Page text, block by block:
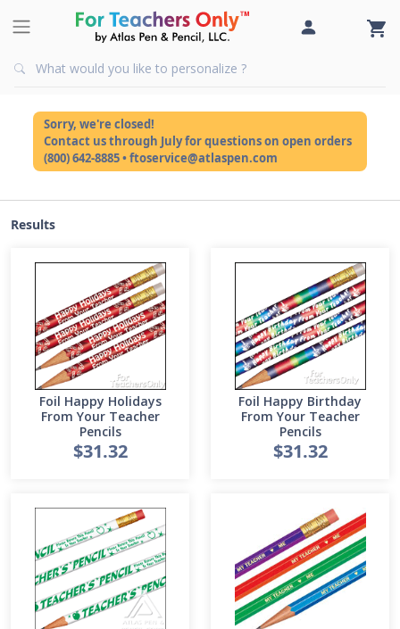
Sorry, we're closed!
Contact us through July for questions on open orders
(800) 642-8885 • ftoservice@atlaspen.com
Results
Foil Happy Holidays
From Your Teacher
Pencils
$31.32
Foil Happy Birthday
From Your Teacher
Pencils
$31.32